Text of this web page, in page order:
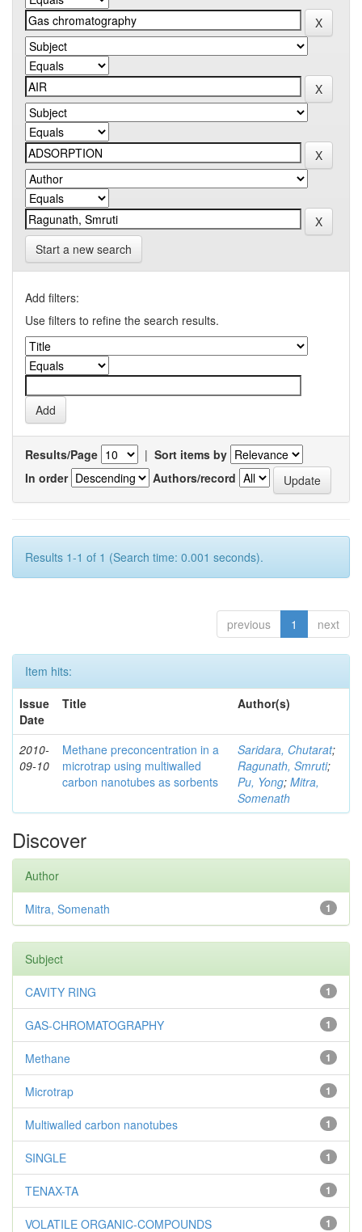
Start a new search
Add filters:
Use filters to refine the search results.
Results/Page | Sort items by
In order
Authors/record
Results 1-1 of 1 (Search time: 0.001 seconds).
previous 1 next
Item hits:
Issue
Date
Title Author(s)
2010-
09-10
Methane preconcentration in a
microtrap using multiwalled
carbon nanotubes as sorbents
Saridara, Chutarat;
Ragunath, Smruti;
Pu, Yong; Mitra,
Somenath
Discover
Author
1
Mitra, Somenath
Subject
1
CAVITY RING
1
GAS-CHROMATOGRAPHY
1
Methane
1
Microtrap
1
Multiwalled carbon nanotubes
1
SINGLE
1
TENAX-TA
1
VOLATILE ORGANIC-COMPOUNDS